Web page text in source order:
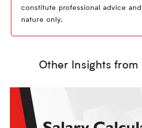
constitute professional advice
nature only.
Other Insights from